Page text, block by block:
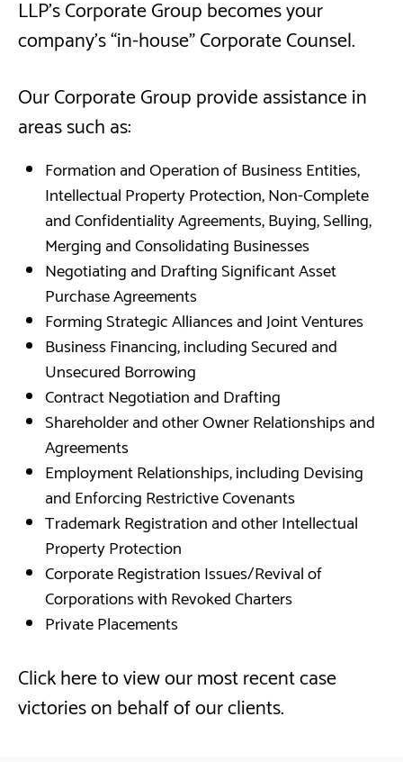
LLP’s Corporate Group becomes your
company's “in-house” Corporate Counsel.
Our Corporate Group provide assistance in
areas such as:
Formation and Operation of Business Entities,
Intellectual Property Protection, Non-Complete
and Confidentiality Agreements, Buying, Selling,
Merging and Consolidating Businesses
Negotiating and Drafting Significant Asset
Purchase Agreements
Forming Strategic Alliances and Joint Ventures
Business Financing, including Secured and
Unsecured Borrowing
Contract Negotiation and Drafting
Shareholder and other Owner Relationships and
Agreements
Employment Relationships, including Devising
and Enforcing Restrictive Covenants
Trademark Registration and other Intellectual
Property Protection
Corporate Registration Issues/Revival of
Corporations with Revoked Charters
Private Placements
Click here to view our most recent case
victories on behalf of our clients.